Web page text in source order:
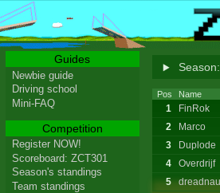
Season:
Pos Name
1 FinRok
2
Marco
3 Duplode
4
Overdrijf
5
Guides
Newbie guide
Driving school
Mini-FAQ
Competition
Register NOW!
Scoreboard: ZCT301
Season's standings
Team standings